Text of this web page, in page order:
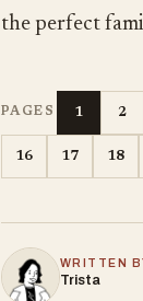
the perfect
PAGES 1 2
16 17 18
WRITTEN
Trista